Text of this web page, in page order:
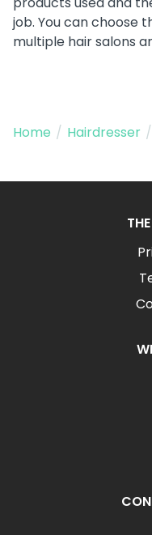
job. You can choose
multiple hair salons
Home / Hairdresser /